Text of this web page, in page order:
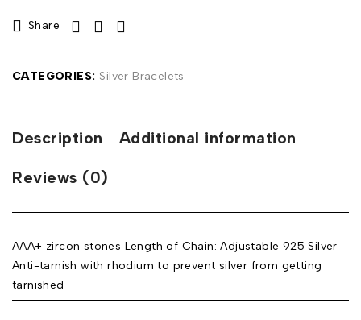
Share
CATEGORIES: Silver Bracelets
Description Additional information
Reviews (0)
AAA+ zircon stones Length of Chain: Adjustable 925 Silver
Anti-tarnish with rhodium to prevent silver from getting
tarnished